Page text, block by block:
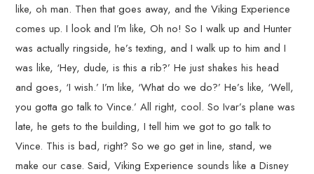
like, oh man. Then that goes away, and the Viking Experience
comes up. I look and I’m like, Oh no! So I walk up and Hunter
was actually ringside, he’s texting, and I walk up to him and I
was like, ‘Hey, dude, is this a rib?’ He just shakes his head
and goes, ‘I wish.’ I’m like, ‘What do we do?’ He’s like, ‘Well,
you gotta go talk to Vince.’ All right, cool. So Ivar’s plane was
late, he gets to the building, I tell him we got to go talk to
Vince. This is bad, right? So we go get in line, stand, we
make our case. Said, Viking Experience sounds like a Disney